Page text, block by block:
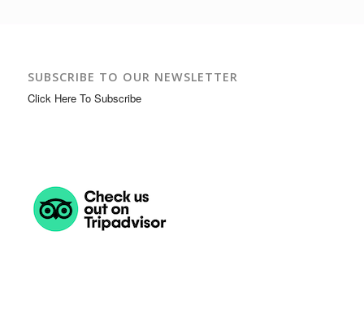
SUBSCRIBE TO OUR NEWSLETTER
Click Here To Subscribe